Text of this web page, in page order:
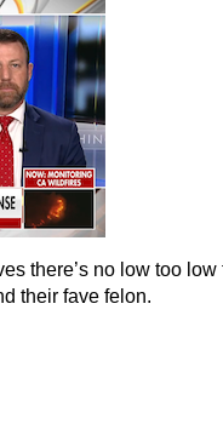
there’s no low too low
their fave felon.